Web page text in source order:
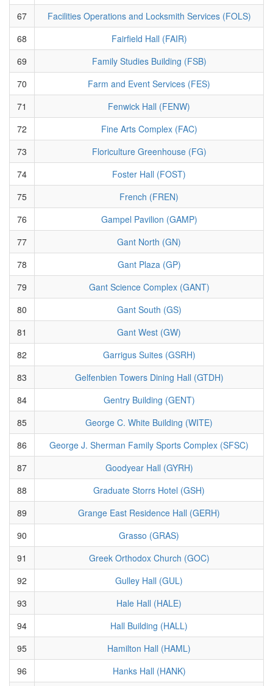
67
Facilities Operations and Locksmith Services (FOLS)
68
Fairfield Hall (FAIR)
69
Family Studies Building (FSB)
70
Farm and Event Services (FES)
71
Fenwick Hall (FENW)
72
Fine Arts Complex (FAC)
73
Floriculture Greenhouse (FG)
74
Foster Hall (FOST)
75
French (FREN)
76
Gampel Pavilion (GAMP)
77
Gant North (GN)
78
Gant Plaza (GP)
79
Gant Science Complex (GANT)
80
Gant South (GS)
81
Gant West (GW)
82
Garrigus Suites (GSRH)
83
Gelfenbien Towers Dining Hall (GTDH)
84
Gentry Building (GENT)
85
George C. White Building (WITE)
86
George J. Sherman Family Sports Complex (SFSC)
87
Goodyear Hall (GYRH)
88
Graduate Storrs Hotel (GSH)
89
Grange East Residence Hall (GERH)
90
Grasso (GRAS)
91
Greek Orthodox Church (GOC)
92
Gulley Hall (GUL)
93
Hale Hall (HALE)
94
Hall Building (HALL)
95
Hamilton Hall (HAML)
96
Hanks Hall (HANK)